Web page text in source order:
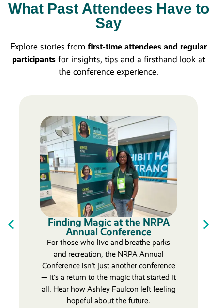
What Past Attendees Have to
Say
Explore stories from first-time attendees and regular
participantsfor insights, tips and a firsthand look at
the conference experience.
Finding Magic at the NRPA
Annual Conference
For those who live and breathe parks
and recreation, the NRPA Annual
Conference isn’t just another conference
— it’s a return to the magic that started it
all. Hear how Ashley Faulcon left feeling
hopeful about the future.